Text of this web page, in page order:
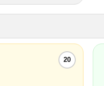
20